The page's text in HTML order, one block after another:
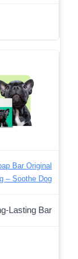
Bar Original
– Soothe Dog
Lasting Bar